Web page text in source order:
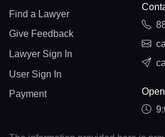
Find a Lawyer
Give Feedback
Lawyer Sign In
User Sign In
Payment